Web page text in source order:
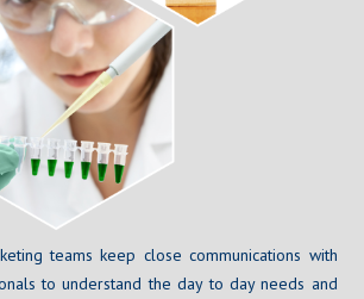
teams keep close communications with
to understand the day to day needs and